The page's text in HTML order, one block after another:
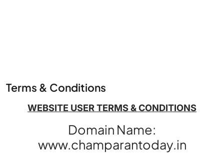
Terms & Conditions
WEBSITE USER TERMS & CONDITIONS
Domain Name:
www.champarantoday.in